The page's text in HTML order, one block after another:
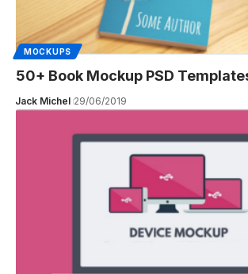
MOCKUPS
50+ Book Mockup PSD
Jack Michel 29/06/2019